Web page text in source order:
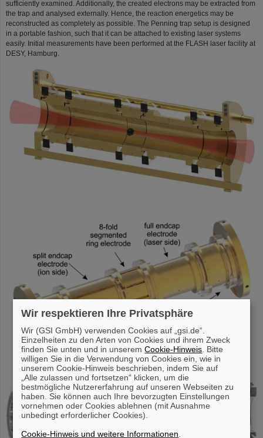
sufficiently examined. Additionally, the created electrons may be extracted from
the trap and analysed externally. Hence, the reaction energetics may be
reconstructed as completely as possible. The Penning trap setup is designed
in a portable fashion, such that it can be attached to existing laser systems
easily. Initial measurements have been performed at the FLASH laser facility at
DESY, Hamburg.
Wir respektieren Ihre Privatsphäre
Wir (GSI GmbH) verwenden Cookies auf „gsi.de“.
Einzelheiten zu den Arten von Cookies und ihrem Zweck
finden Sie unten und in unseremCookie-Hinweis . Bitte
willigen Sie in die Verwendung von Cookies ein, wie in
unserem Cookie-Hinweis beschrieben, indem Sie auf
„Alle zulassen und fortsetzen“ klicken, um die
bestmögliche Nutzererfahrung auf unseren Webseiten zu
haben. Sie können auch Ihre bevorzugten Einstellungen
vornehmen oder Cookies ablehnen (mit Ausnahme
unbedingt erforderlicher Cookies).
Cookie-Hinweis und weitere Informationen